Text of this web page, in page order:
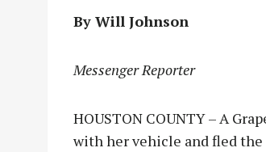
By Will Johnson
Messenger Reporter
HOUSTON COUNTY – A
with her vehicle and fled the